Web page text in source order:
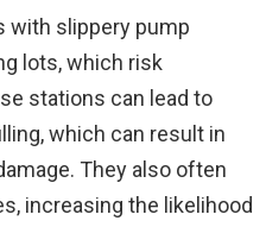
with slippery pump
lots, which risk
stations can lead to
which can result in
They also often
increasing the likelihood